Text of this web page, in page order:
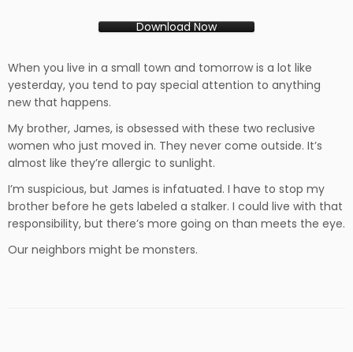
Download Now
When you live in a small town and tomorrow is a lot like
yesterday, you tend to pay special attention to anything
new that happens.
My brother, James, is obsessed with these two reclusive
women who just moved in. They never come outside. It’s
almost like they’re allergic to sunlight.
I’m suspicious, but James is infatuated. I have to stop my
brother before he gets labeled a stalker. I could live with that
responsibility, but there’s more going on than meets the eye.
Our neighbors might be monsters.